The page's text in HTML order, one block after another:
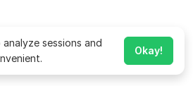
analyze sessions and
Okay!